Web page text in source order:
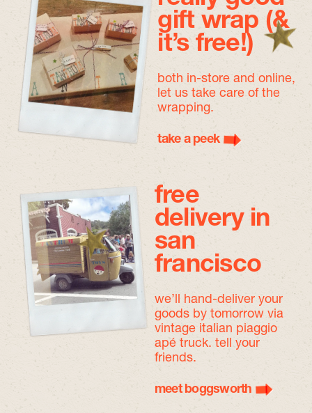
gift wrap (&
it’s free!)
both in-store and online,
let us take care of the
wrapping.
take a peek
free
delivery in
san
francisco
we’ll hand-deliver your
goods by tomorrow via
vintage italian piaggio
apé truck. tell your
friends.
meet boggsworth